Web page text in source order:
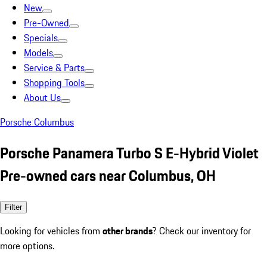
New
Pre-Owned
Specials
Models
Service & Parts
Shopping Tools
About Us
Porsche Columbus
Porsche Panamera Turbo S E-Hybrid Violet
Pre-owned cars near Columbus, OH
Filter
Looking for vehicles from other brands? Check our inventory for
more options.